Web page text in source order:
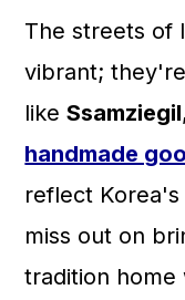
The streets of
vibrant;
likeSsamziegil
handmade
reflect Korea's
miss out on
tradition home